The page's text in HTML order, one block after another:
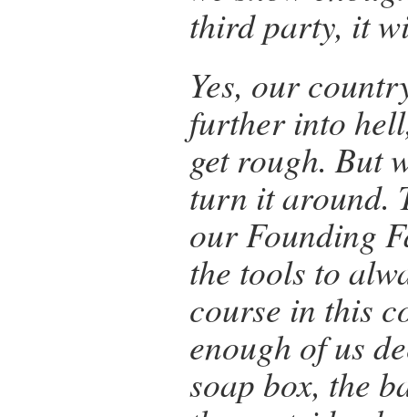
third party, it
Yes, our
further into
get rough. But
turn it around.
our Founding
the tools to
course in this
enough of us
soap box, the